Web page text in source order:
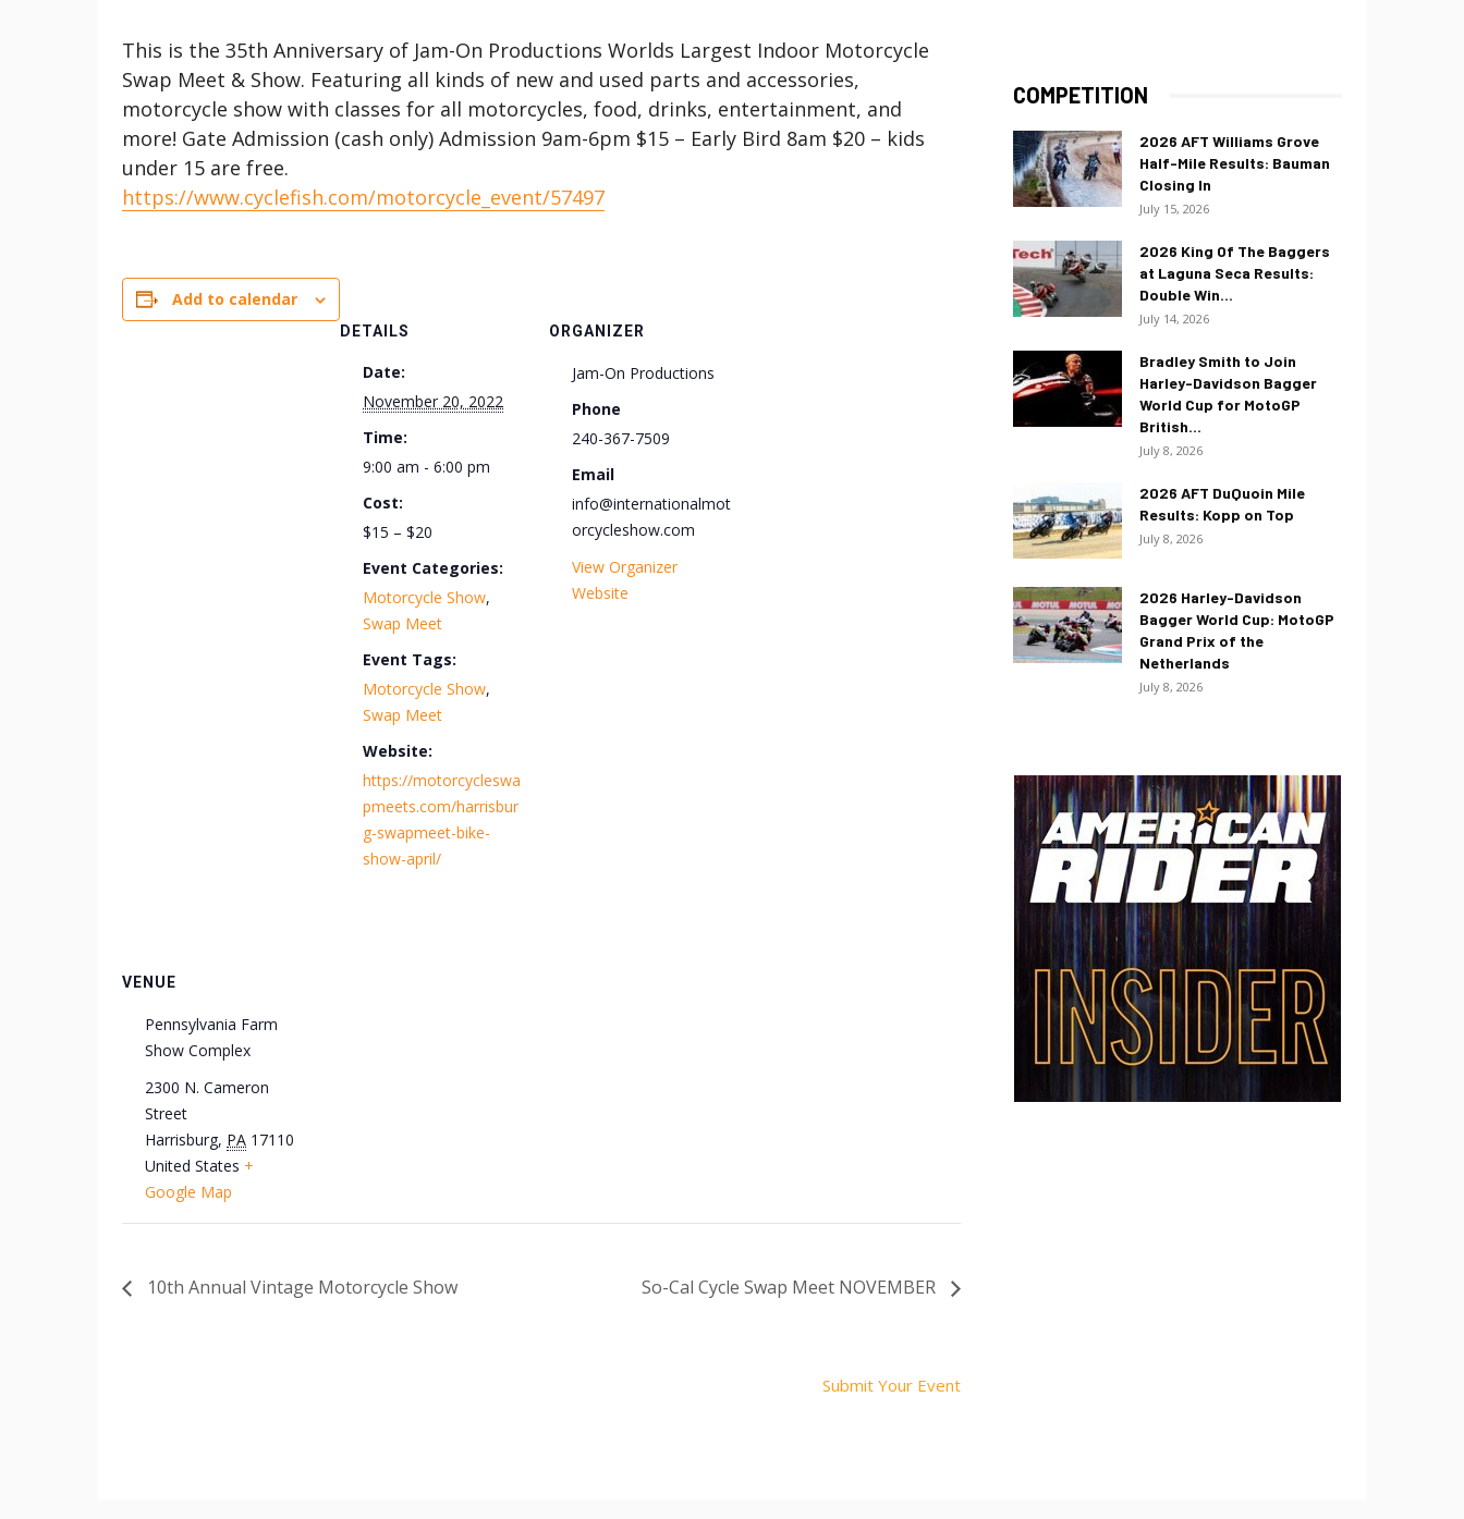
This is the 35th Anniversary of Jam-On Productions Worlds Largest Indoor Motorcycle
Swap Meet & Show. Featuring all kinds of new and used parts and accessories,
motorcycle show with classes for all motorcycles, food, drinks, entertainment, and
more! Gate Admission (cash only) Admission 9am-6pm $15 – Early Bird 8am $20 – kids
under 15 are free.
https://www.cyclefish.com/motorcycle_event/57497
Add to calendar
DETAILS
Date:
November 20, 2022
Time:
9:00 am - 6:00 pm
Cost:
$15 – $20
Event Categories:
Motorcycle Show,
Swap Meet
Event Tags:
Motorcycle Show,
Swap Meet
Website:
https://motorcycleswa
pmeets.com/harrisbur
g-swapmeet-bike-
show-april/
ORGANIZER
Jam-On Productions
Phone
240-367-7509
Email
info@internationalmot
orcycleshow.com
View Organizer
Website
VENUE
Pennsylvania Farm
Show Complex
2300 N. Cameron
Street
Harrisburg, PA 17110
United States +
Google Map
10th Annual Vintage Motorcycle Show So-Cal Cycle Swap Meet NOVEMBER
Submit Your Event
COMPETITION
2026 AFT Williams Grove
Half-Mile Results: Bauman
Closing In
July 15, 2026
2026 King Of The Baggers
at Laguna Seca Results:
Double Win...
July 14, 2026
Bradley Smith to Join
Harley-Davidson Bagger
World Cup for MotoGP
British...
July 8, 2026
2026 AFT DuQuoin Mile
Results: Kopp on Top
July 8, 2026
2026 Harley-Davidson
Bagger World Cup: MotoGP
Grand Prix of the
Netherlands
July 8, 2026